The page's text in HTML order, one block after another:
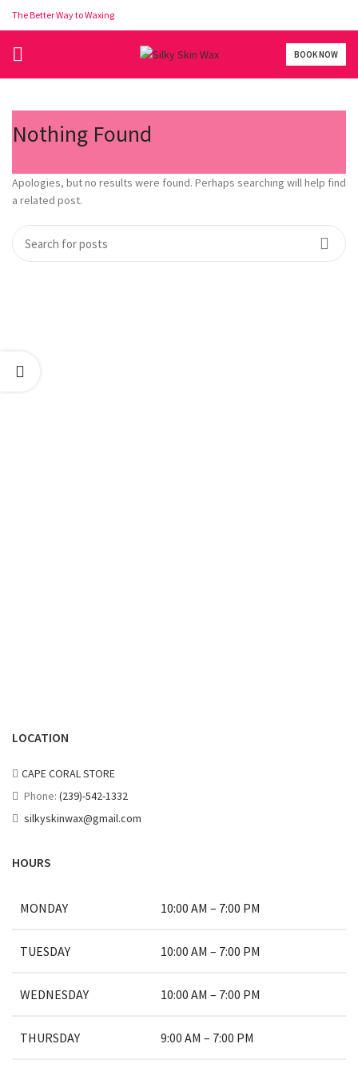
The Better Way to Waxing
BOOK NOW
Nothing Found
Apologies, but no results were found. Perhaps searching will help find
a related post.
LOCATION
CAPE CORAL STORE
Phone: (239)-542-1332
silkyskinwax@gmail.com
HOURS
MONDAY 10:00 AM – 7:00 PM
TUESDAY 10:00 AM – 7:00 PM
WEDNESDAY 10:00 AM – 7:00 PM
THURSDAY 9:00 AM – 7:00 PM